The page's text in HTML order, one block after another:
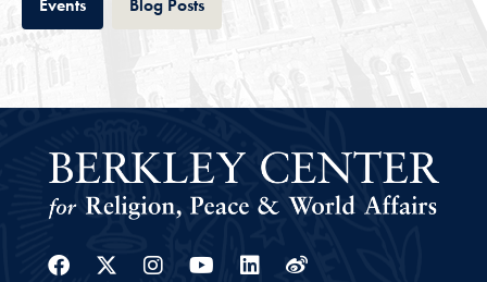
Events Blog Posts
Facebook
Twitter
Instagram
YoutubeLinkedin
Weibo